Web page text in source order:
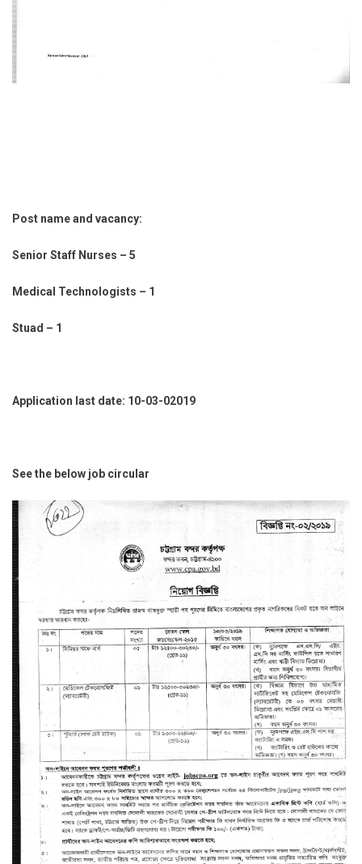
Post name and vacancy:
Senior Staff Nurses – 5
Medical Technologists – 1
Stuad – 1
Application last date: 10-03-02019
See the below job circular